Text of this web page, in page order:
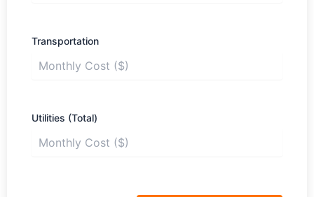
Transportation
Utilities (Total)